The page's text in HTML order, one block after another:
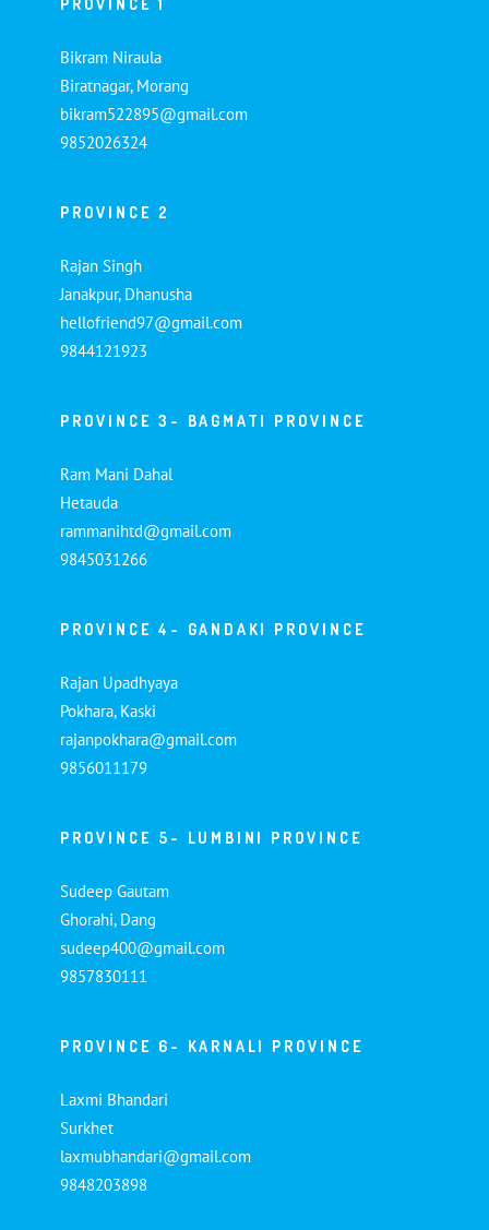
Bikram Niraula
Biratnagar, Morang
bikram522895@gmail.com
9852026324
PROVINCE 2
Rajan Singh
Janakpur, Dhanusha
hellofriend97@gmail.com
9844121923
PROVINCE 3- BAGMATI PROVINCE
Ram Mani Dahal
Hetauda
rammanihtd@gmail.com
9845031266
PROVINCE 4- GANDAKI PROVINCE
Rajan Upadhyaya
Pokhara, Kaski
rajanpokhara@gmail.com
9856011179
PROVINCE 5- LUMBINI PROVINCE
Sudeep Gautam
Ghorahi, Dang
sudeep400@gmail.com
9857830111
PROVINCE 6- KARNALI PROVINCE
Laxmi Bhandari
Surkhet
laxmubhandari@gmail.com
9848203898